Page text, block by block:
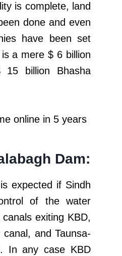
is complete, land
done and even
have been set
a mere $ 6 billion
15 billion Bhasha
online in 5 years
Dam:
expected if Sindh
of the water
exiting KBD,
canal, and Taunsa-
In any case KBD